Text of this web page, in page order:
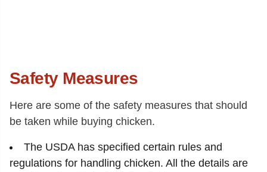
Safety Measures
Here are some of the safety measures that should
be taken while buying chicken.
The USDA has specified certain rules and
regulations for handling chicken. All the details are